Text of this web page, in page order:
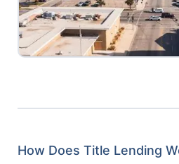
How Does Title Lending